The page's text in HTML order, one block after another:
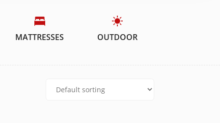
MATTRESSES OUTDOOR